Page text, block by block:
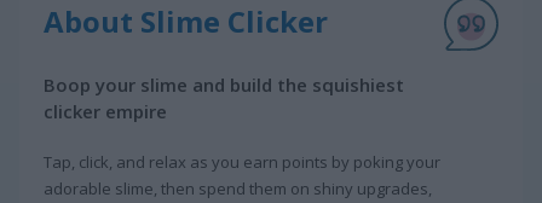
About Slime Clicker
Boop your slime and build the squishiest
clicker empire
Tap, click, and relax as you earn points by poking your
adorable slime, then spend them on shiny upgrades,